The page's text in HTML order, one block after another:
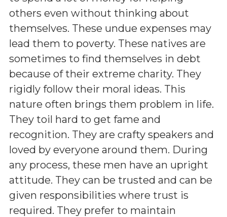
others even without thinking about
themselves. These undue expenses may
lead them to poverty. These natives are
sometimes to find themselves in debt
because of their extreme charity. They
rigidly follow their moral ideas. This
nature often brings them problem in life.
They toil hard to get fame and
recognition. They are crafty speakers and
loved by everyone around them. During
any process, these men have an upright
attitude. They can be trusted and can be
given responsibilities where trust is
required. They prefer to maintain